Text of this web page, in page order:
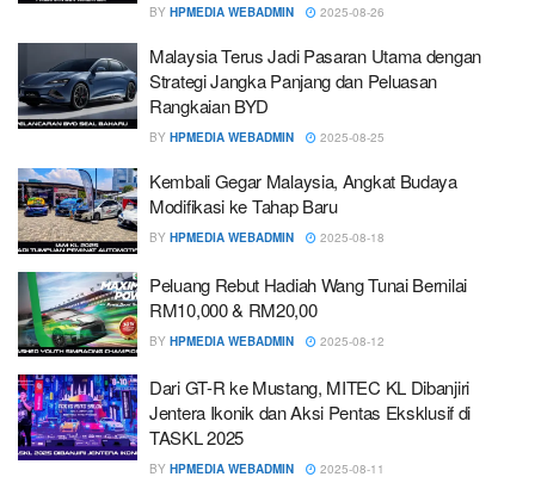
BY HPMEDIA WEBADMIN 2025-08-26
Malaysia Terus Jadi Pasaran Utama dengan
Strategi Jangka Panjang dan Peluasan
Rangkaian BYD
BY HPMEDIA WEBADMIN 2025-08-25
Kembali Gegar Malaysia, Angkat Budaya
Modifikasi ke Tahap Baru
BY HPMEDIA WEBADMIN 2025-08-18
Peluang Rebut Hadiah Wang Tunai Bernilai
RM10,000 & RM20,00
BY HPMEDIA WEBADMIN 2025-08-12
Dari GT-R ke Mustang, MITEC KL Dibanjiri
Jentera Ikonik dan Aksi Pentas Eksklusif di
TASKL 2025
BY HPMEDIA WEBADMIN 2025-08-11